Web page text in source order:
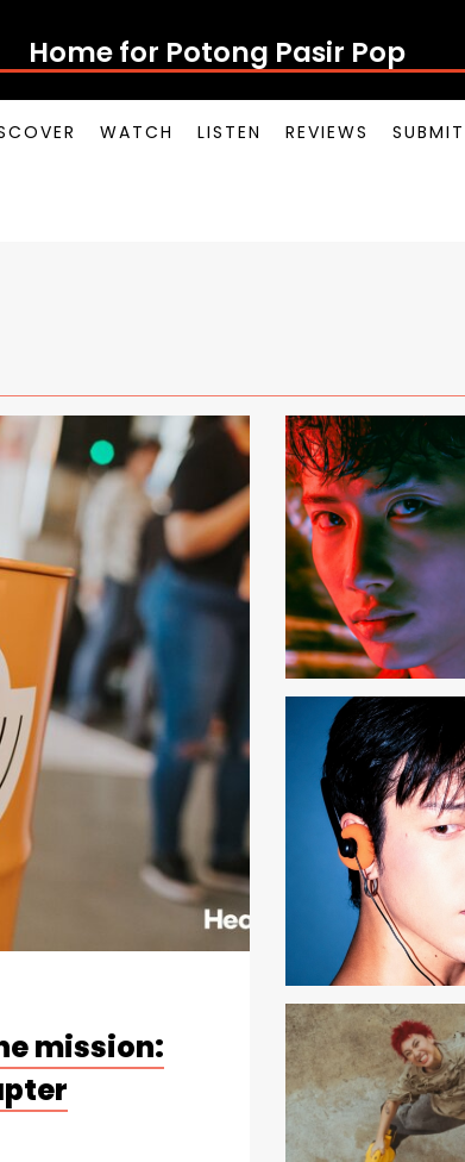
Home for Potong
WATCH LISTEN REVIEWS SUBMIT
mission: